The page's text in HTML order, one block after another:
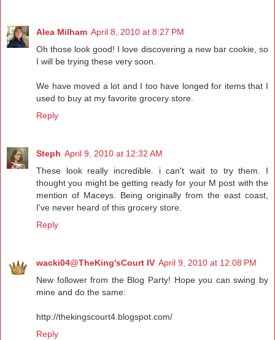
Alea Milham April 8, 2010 at 8:27 PM
Oh those look good! I love discovering a new bar cookie, so
I will be trying these very soon.
We have moved a lot and I too have longed for items that I
used to buy at my favorite grocery store.
Reply
Steph April 9, 2010 at 12:32 AM
These look really incredible. i can't wait to try them. I
thought you might be getting ready for your M post with the
mention of Maceys. Being originally from the east coast,
I've never heard of this grocery store.
Reply
wacki04@TheKing'sCourt IV April 9, 2010 at 12:08 PM
New follower from the Blog Party! Hope you can swing by
mine and do the same:
http://thekingscourt4.blogspot.com/
Reply